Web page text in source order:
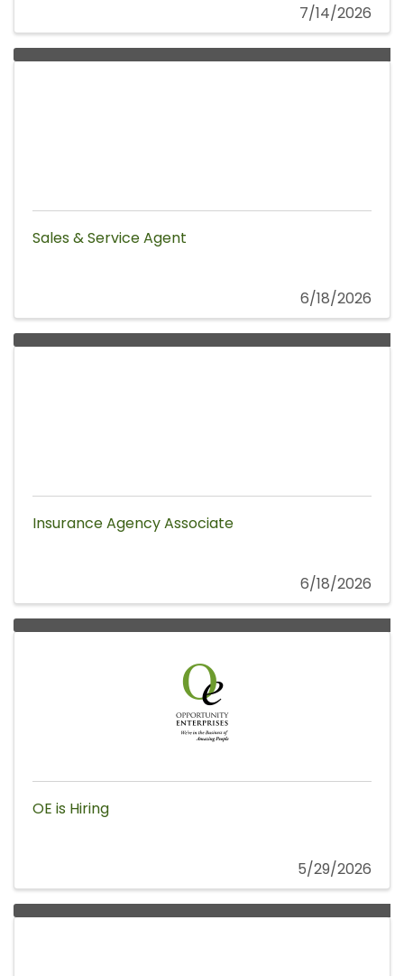
7/14/2026
Sales & Service Agent
6/18/2026
Insurance Agency Associate
6/18/2026
OE is Hiring
5/29/2026